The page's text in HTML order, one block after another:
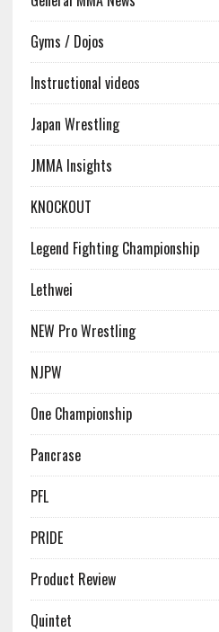
Gyms / Dojos
Instructional videos
Japan Wrestling
JMMA Insights
KNOCKOUT
Legend Fighting Championship
Lethwei
NEW Pro Wrestling
NJPW
One Championship
Pancrase
PFL
PRIDE
Product Review
Quintet